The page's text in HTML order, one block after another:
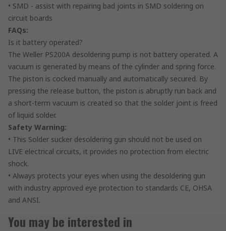
• SMD - assist with repairing bad joints in SMD soldering on
circuit boards
FAQs:
Is it battery operated?
The Weller PS200A desoldering pump is not battery operated. A
vacuum is generated by means of the cylinder and spring force.
The piston is cocked manually and automatically secured. By
pressing the release button, the piston is abruptly run back and
a short-term vacuum is created so that the solder joint is freed
of liquid solder.
Safety Warning:
• This Solder sucker desoldering gun should not be used on
LIVE electrical circuits, it provides no protection from electric
shock.
• Always protects your eyes when using the desoldering gun
with industry approved eye protection to standards CE, OHSA
and ANSI.
You may be interested in